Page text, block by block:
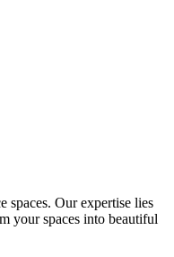
Our expertise lies
your spaces into beautiful